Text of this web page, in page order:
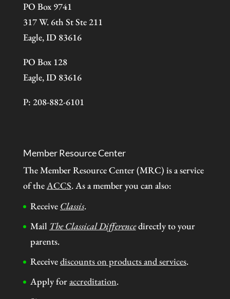
PO Box 9741
317 W. 6th St Ste 211
Eagle, ID 83616
PO Box 128
Eagle, ID 83616
P: 208-882-6101
Member Resource Center
The Member Resource Center (MRC) is a service
of theACCS. As a member you can also:
Receive Classis.
Mail The Classical Differencedirectly to your
parents.
Receivediscounts on products and services.
Apply foraccreditation.